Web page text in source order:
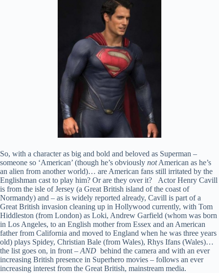
So, with a character as big and bold and beloved as Superman –
someone so ‘American’ (though he’s obviously notAmerican as he’s
an alien from another world)… are American fans still irritated by the
Englishman cast to play him? Or are they over it? Actor Henry Cavill
is from the isle of Jersey (a Great British island of the coast of
Normandy) and – as is widely reported already, Cavill is part of a
Great British invasion cleaning up in Hollywood currently, with Tom
Hiddleston (from London) as Loki, Andrew Garfield (whom was born
in Los Angeles, to an English mother from Essex and an American
father from California and moved to England when he was three years
old) plays Spidey, Christian Bale (from Wales), Rhys Ifans (Wales)…
the list goes on, in front – AND behind the camera and with an ever
increasing British presence in Superhero movies – follows an ever
increasing interest from the Great British, mainstream media.